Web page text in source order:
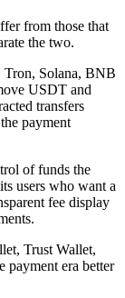
from those that
the two.
Tron, Solana, BNB
USDT and
transfers
payment
of funds the
users who want a
fee display
Trust Wallet,
payment era better